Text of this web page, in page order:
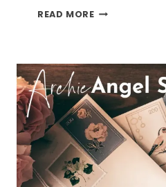
READ MOREELLE
PART
ONE